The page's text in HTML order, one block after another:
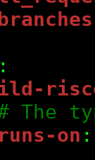
:
The
on :